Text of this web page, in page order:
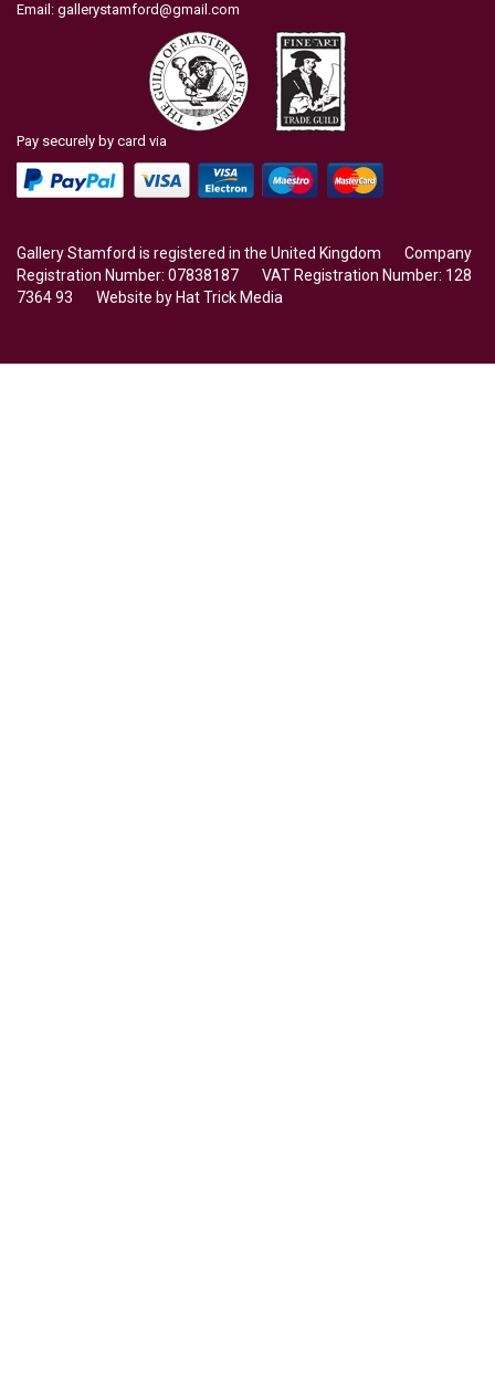
Email: gallerystamford@gmail.com
Pay securely by card via
Gallery Stamford is registered in the United Kingdom Company
Registration Number: 07838187 VAT Registration Number: 128
7364 93 Website by Hat Trick Media